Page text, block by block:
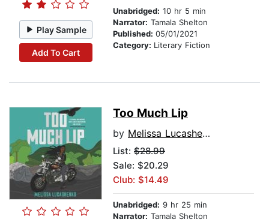
Play Sample
Add To Cart
Unabridged: 10 hr 5 min
Narrator: Tamala Shelton
Published: 05/01/2021
Category: Literary Fiction
Too Much Lip
by Melissa Lucashenko
List: $28.99
Sale: $20.29
Club: $14.49
Unabridged: 9 hr 25 min
Narrator: Tamala Shelton